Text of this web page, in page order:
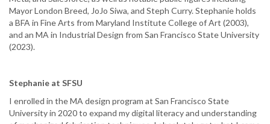
Mayor London Breed, JoJo Siwa, and Steph Curry. Stephanie holds
a BFA in Fine Arts from Maryland Institute College of Art (2003),
and an MA in Industrial Design from San Francisco State University
(2023).
Stephanie at SFSU
I enrolled in the MA design program at San Francisco State
University in 2020 to expand my digital literacy and understanding